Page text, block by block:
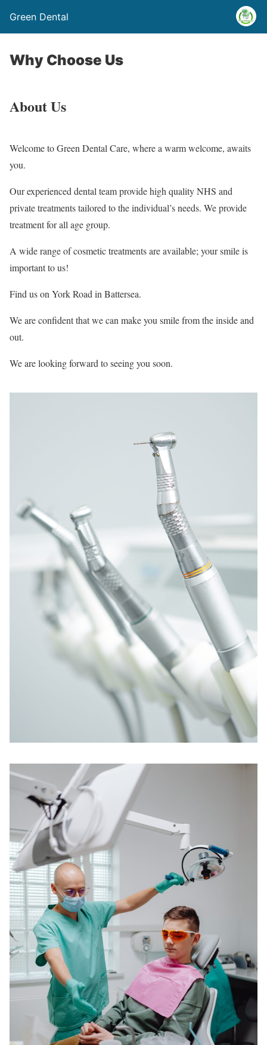
Green Dental
Why Choose Us
About Us
Welcome to Green Dental Care, where a warm welcome, awaits
you.
Our experienced dental team provide high quality NHS and
private treatments tailored to the individual’s needs. We provide
treatment for all age group.
A wide range of cosmetic treatments are available; your smile is
important to us!
Find us on York Road in Battersea.
We are confident that we can make you smile from the inside and
out.
We are looking forward to seeing you soon.